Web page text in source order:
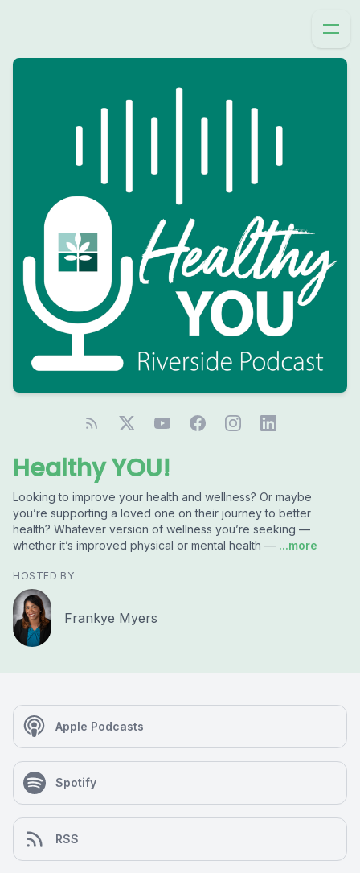
Healthy YOU!
Looking to improve your health and wellness? Or maybe
you’re supporting a loved one on their journey to better
health? Whatever version of wellness you’re seeking —
whether it’s improved physical or mental health — ...more
HOSTED BY
Frankye Myers
Apple Podcasts
Spotify
RSS